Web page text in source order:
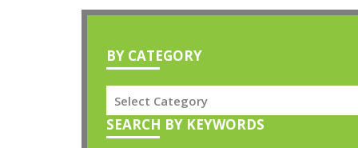
BY CATEGORY
SEARCH BY KEYWORDS